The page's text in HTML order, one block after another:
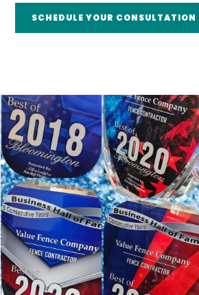
SCHEDULE YOUR CONSULTATION